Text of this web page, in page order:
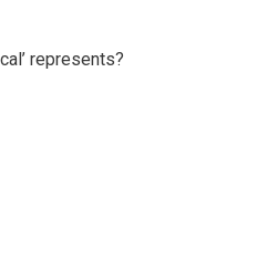
represents?